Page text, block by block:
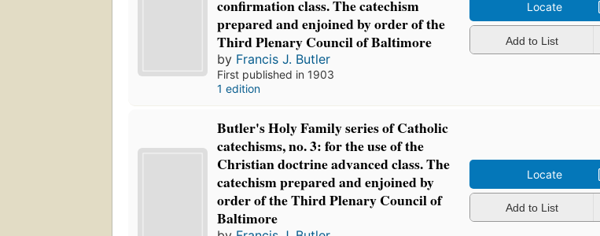
confirmation class. The catechism
prepared and enjoined by order of the
Third Plenary Council of Baltimore
by Francis J. Butler
First published in 1903
1 edition
Locate
Add to List
Butler's Holy Family series of Catholic
catechisms, no. 3: for the use of the
Christian doctrine advanced class. The
catechism prepared and enjoined by
order of the Third Plenary Council of
Baltimore
Locate
Add to List